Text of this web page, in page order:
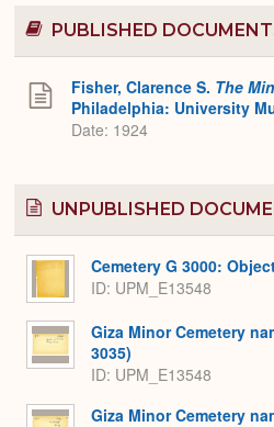
PUBLISHED
Fisher, Clarence S. The
Philadelphia: University
Date: 1924
UNPUBLISHED
Cemetery G 3000:
ID: UPM_E13548
Giza Minor Cemetery
3035)
ID: UPM_E13548
Giza Minor Cemetery